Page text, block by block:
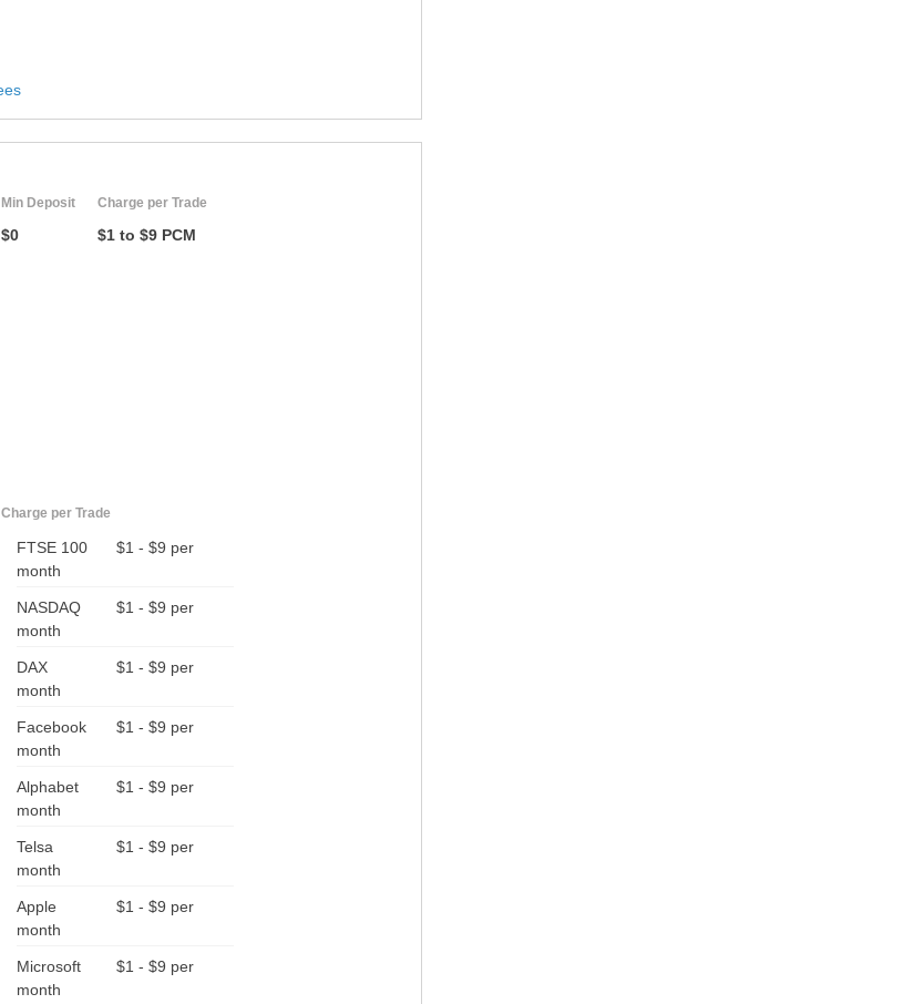
View Fees
Min Deposit
$0
Charge per Trade
$1 to $9 PCM
Charge per Trade
FTSE 100
$1 - $9 per
month
NASDAQ
$1 - $9 per
month
DAX
$1 - $9 per
month
Facebook
$1 - $9 per
month
Alphabet
$1 - $9 per
month
Telsa
$1 - $9 per
month
Apple
$1 - $9 per
month
Microsoft
$1 - $9 per
month